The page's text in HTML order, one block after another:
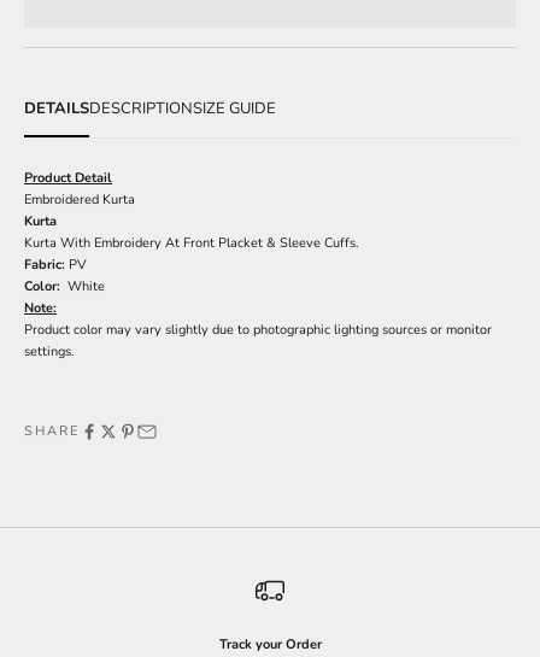
DETAILSDESCRIPTIONSIZE GUIDE
Product Detail
Embroidered Kurta
Kurta
Kurta With Embroidery At Front Placket & Sleeve Cuffs.
Fabric: PV
Color: White
Note:
Product color may vary slightly due to photographic lighting sources or monitor
settings.
SHARE
Track your Order